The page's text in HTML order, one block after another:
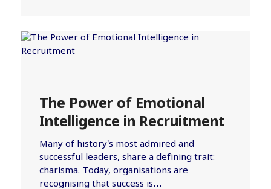
The Power of Emotional
Intelligence in Recruitment
Many of history’s most admired and
successful leaders, share a defining trait:
charisma. Today, organisations are
recognising that success is…